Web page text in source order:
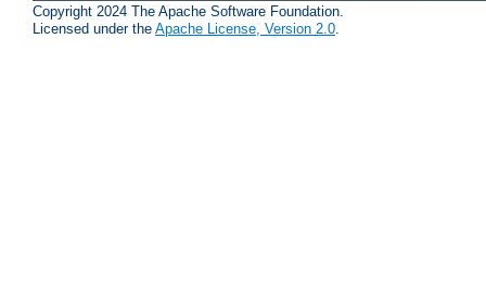
Copyright 2024 The Apache Software Foundation.
Licensed under the Apache License, Version 2.0.